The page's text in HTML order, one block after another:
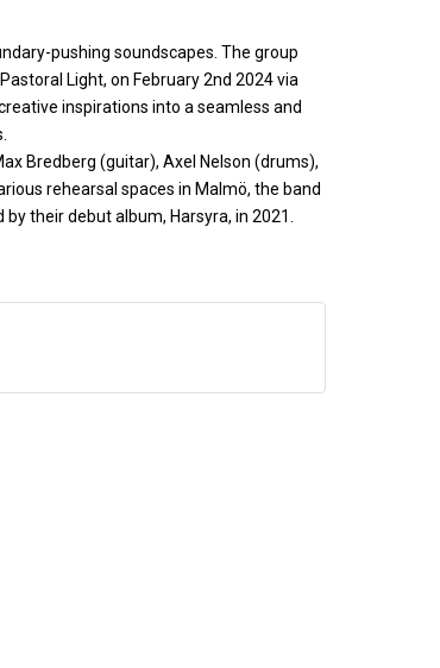
pushing soundscapes. The group
Light, on February 2nd 2024 via
inspirations into a seamless and
Bredberg (guitar), Axel Nelson (drums),
rehearsal spaces in Malmö, the band
their debut album, Harsyra, in 2021.